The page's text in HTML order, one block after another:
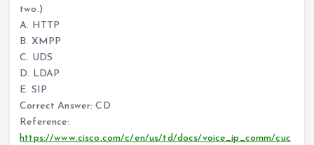
two.)
A. HTTP
B. XMPP
C. UDS
D. LDAP
E. SIP
Correct Answer: CD
Reference:
https://www.cisco.com/c/en/us/td/docs/voice_ip_comm/cuc